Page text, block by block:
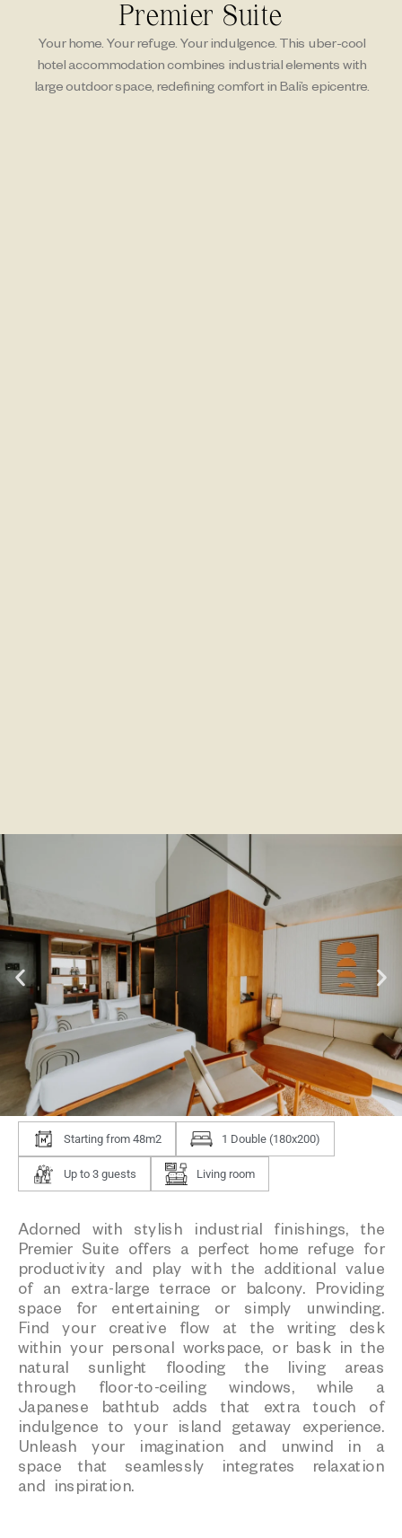
Premier Suite
Your home. Your refuge. Your indulgence. This uber-cool
hotel accommodation combines industrial elements with
large outdoor space, redefining comfort in Bali’s epicentre.
Starting from 48m2 1 Double (180x200)
Up to 3 guests Living room
Adorned with stylish industrial finishings, the
Premier Suite offers a perfect home refuge for
productivity and play with the additional value
of an extra-large terrace or balcony. Providing
space for entertaining or simply unwinding.
Find your creative flow at the writing desk
within your personal workspace, or bask in the
natural sunlight flooding the living areas
through floor-to-ceiling windows, while a
Japanese bathtub adds that extra touch of
indulgence to your island getaway experience.
Unleash your imagination and unwind in a
space that seamlessly integrates relaxation
and inspiration.